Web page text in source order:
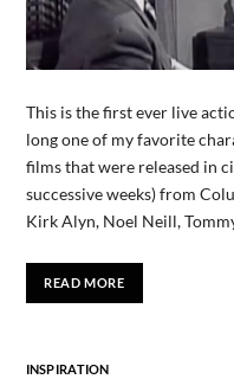
This is the first ever live
long one of my favorite
films that were released in
successive weeks) from
Kirk Alyn, Noel Neill,
READ MORE
INSPIRATION